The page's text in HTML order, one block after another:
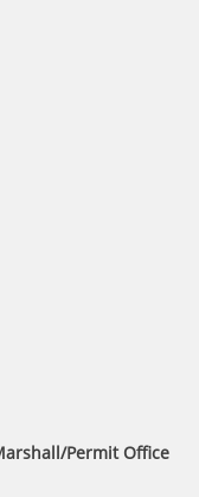
Permit Office